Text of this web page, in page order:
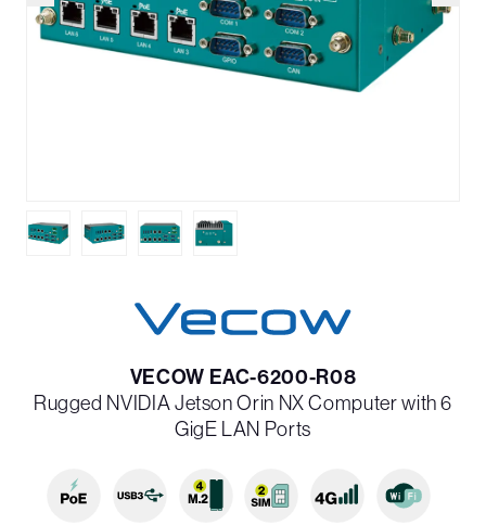
VECOW EAC-6200-R08
Rugged NVIDIA Jetson Orin NX Computer with 6
GigE LAN Ports